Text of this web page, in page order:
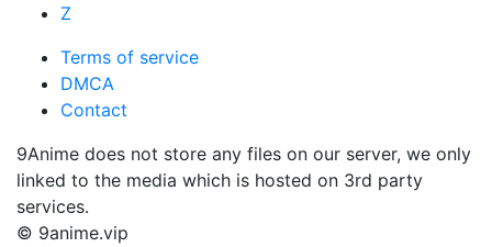
Z
Terms of service
DMCA
Contact
9Anime does not store any files on our server, we only
linked to the media which is hosted on 3rd party
services.
© 9anime.vip